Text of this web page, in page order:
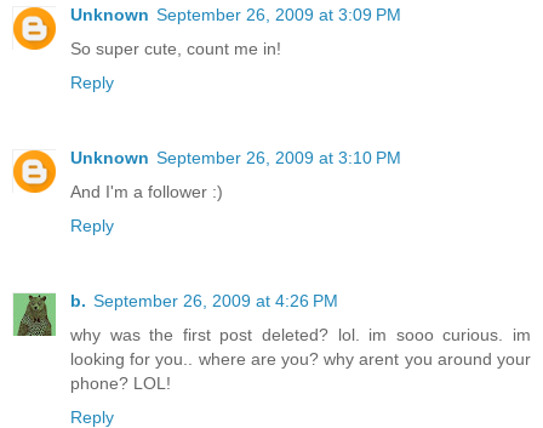
Unknown September 26, 2009 at 3:09 PM
So super cute, count me in!
Reply
Unknown September 26, 2009 at 3:10 PM
And I'm a follower :)
Reply
b. September 26, 2009 at 4:26 PM
why was the first post deleted? lol. im sooo curious. im
looking for you.. where are you? why arent you around your
phone? LOL!
Reply